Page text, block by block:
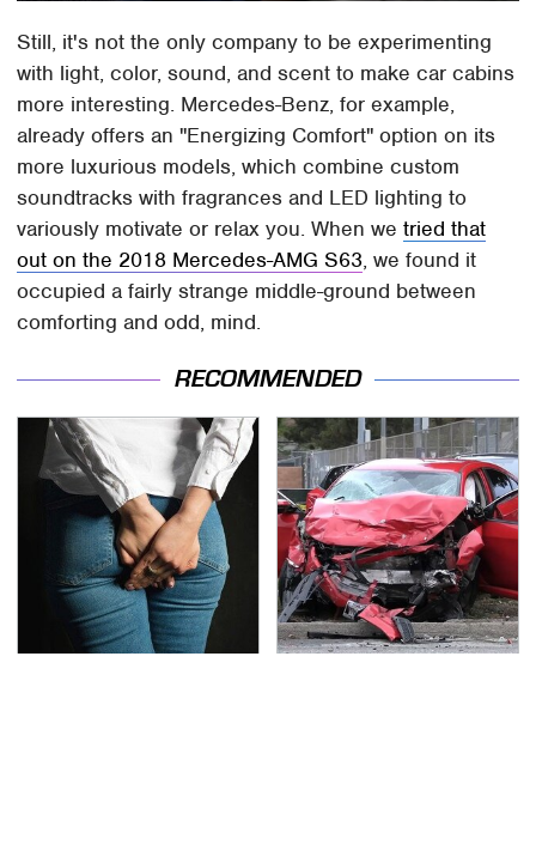
Still, it's not the only company to be experimenting
with light, color, sound, and scent to make car cabins
more interesting. Mercedes-Benz, for example,
already offers an "Energizing Comfort" option on its
more luxurious models, which combine custom
soundtracks with fragrances and LED lighting to
variously motivate or relax you. When wetried that
out on the 2018 Mercedes-AMG S63, we found it
occupied a fairly strange middle-ground between
comforting and odd, mind.
RECOMMENDED